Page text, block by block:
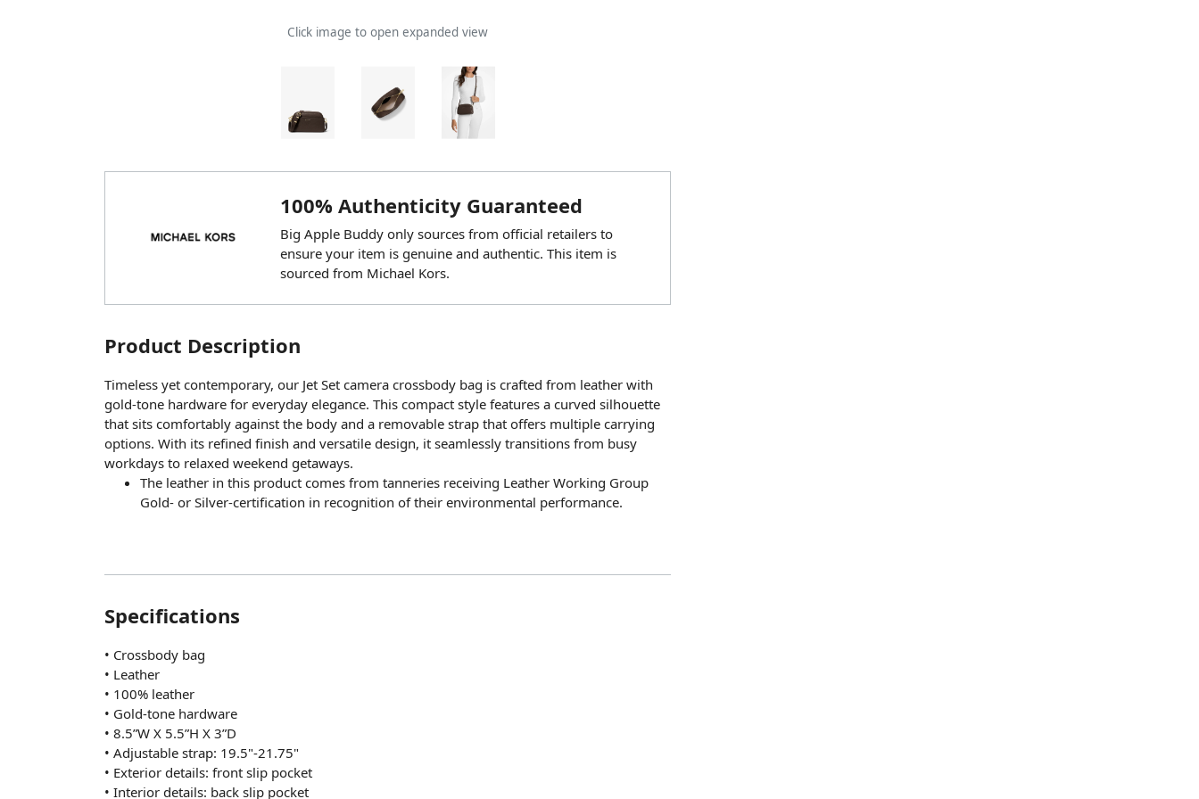
Click image to open expanded view
100% Authenticity Guaranteed
Big Apple Buddy only sources from official retailers to
ensure your item is genuine and authentic. This item is
sourced from Michael Kors.
Product Description
Timeless yet contemporary, our Jet Set camera crossbody bag is crafted from leather with
gold-tone hardware for everyday elegance. This compact style features a curved silhouette
that sits comfortably against the body and a removable strap that offers multiple carrying
options. With its refined finish and versatile design, it seamlessly transitions from busy
workdays to relaxed weekend getaways.
The leather in this product comes from tanneries receiving Leather Working Group
Gold- or Silver-certification in recognition of their environmental performance.
Specifications
• Crossbody bag
• Leather
• 100% leather
• Gold-tone hardware
• 8.5”W X 5.5”H X 3”D
• Adjustable strap: 19.5"-21.75"
• Exterior details: front slip pocket
• Interior details: back slip pocket